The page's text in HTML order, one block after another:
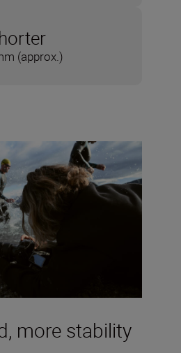
(approx.)
more stability